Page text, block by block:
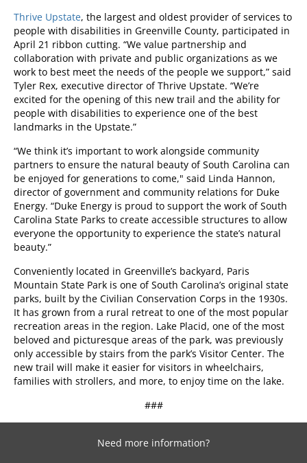
Thrive Upstate, the largest and oldest provider of services to
people with disabilities in Greenville County, participated in
April 21 ribbon cutting. “We value partnership and
collaboration with private and public organizations as we
work to best meet the needs of the people we support,” said
Tyler Rex, executive director of Thrive Upstate. “We’re
excited for the opening of this new trail and the ability for
people with disabilities to experience one of the best
landmarks in the Upstate.”
“We think it’s important to work alongside community
partners to ensure the natural beauty of South Carolina can
be enjoyed for generations to come," said Linda Hannon,
director of government and community relations for Duke
Energy. “Duke Energy is proud to support the work of South
Carolina State Parks to create accessible structures to allow
everyone the opportunity to experience the state’s natural
beauty.”
Conveniently located in Greenville’s backyard, Paris
Mountain State Park is one of South Carolina’s original state
parks, built by the Civilian Conservation Corps in the 1930s.
It has grown from a rural retreat to one of the most popular
recreation areas in the region. Lake Placid, one of the most
beloved and picturesque areas of the park, was previously
only accessible by stairs from the park’s Visitor Center. The
new trail will make it easier for visitors in wheelchairs,
families with strollers, and more, to enjoy time on the lake.
###
Need more information?